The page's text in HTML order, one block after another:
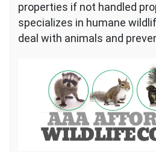
properties if not handled
specializes in humane
deal with animals and